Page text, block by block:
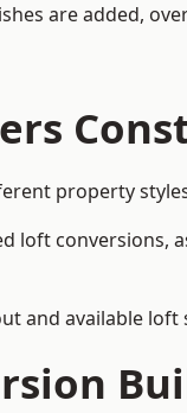
are added,
property
loft conversions,
and available loft